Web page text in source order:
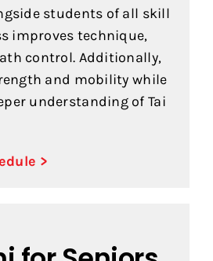
students of all skill
improves technique,
control. Additionally,
and mobility while
understanding of Tai
>